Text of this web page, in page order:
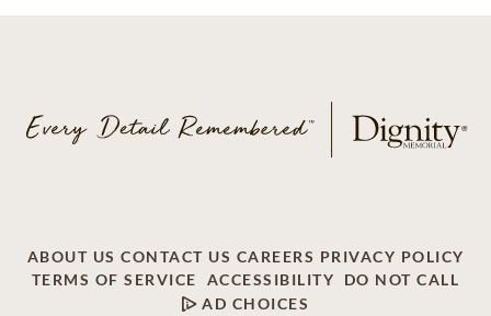
ABOUT US CONTACT US CAREERS PRIVACY POLICY
TERMS OF SERVICE
ACCESSIBILITY
DO NOT CALL
AD CHOICES